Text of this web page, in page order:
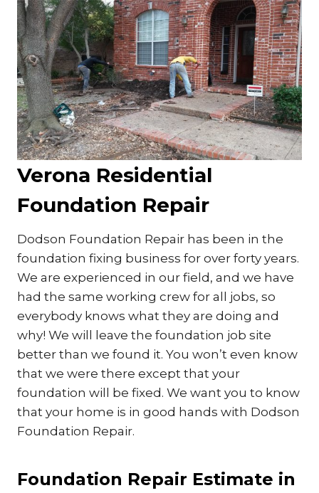
Verona Residential
Foundation Repair
Dodson Foundation Repair has been in the
foundation fixing business for over forty years.
We are experienced in our field, and we have
had the same working crew for all jobs, so
everybody knows what they are doing and
why! We will leave the foundation job site
better than we found it. You won’t even know
that we were there except that your
foundation will be fixed. We want you to know
that your home is in good hands with Dodson
Foundation Repair.
Foundation Repair Estimate in